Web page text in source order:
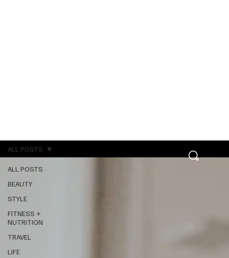
ALL POSTS
BEAUTY
STYLE
FITNESS +
NUTRITION
TRAVEL
LIFE
ALL POSTS